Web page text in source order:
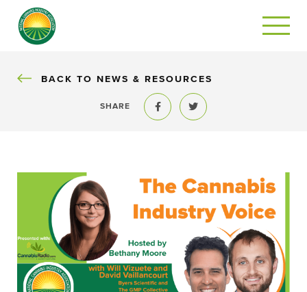
BACK
BACK TO NEWS & RESOURCES
SHARE
Share to FacebookShare to Twitter